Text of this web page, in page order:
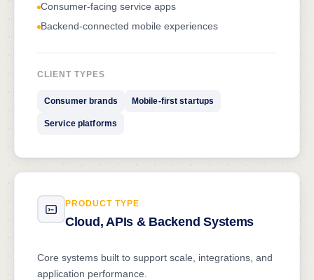
Consumer-facing service apps
Backend-connected mobile experiences
CLIENT TYPES
Consumer brands Mobile-first startups
Service platforms
PRODUCT TYPE
Cloud, APIs & Backend Systems
Core systems built to support scale, integrations, and
application performance.